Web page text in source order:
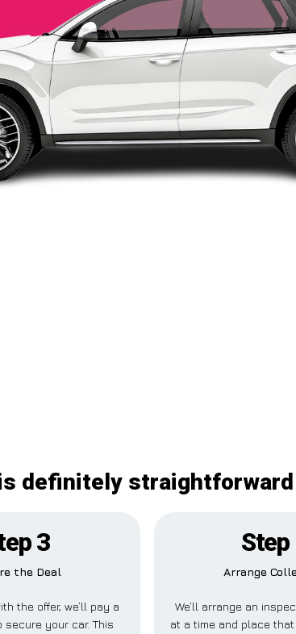
definitely straightforward
3
the Deal
the offer, we’ll pay a
secure your car. This
Step
Arrange
We’ll arrange an
at a time and place